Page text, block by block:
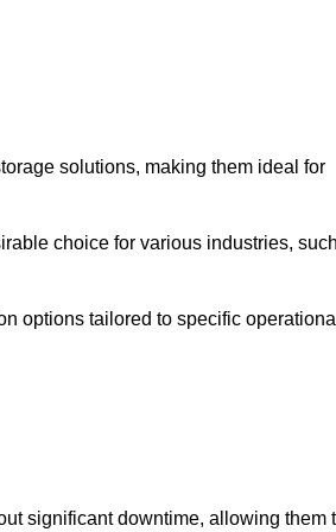
solutions, making them ideal for
choice for various industries, such
options tailored to specific operational
significant downtime, allowing them